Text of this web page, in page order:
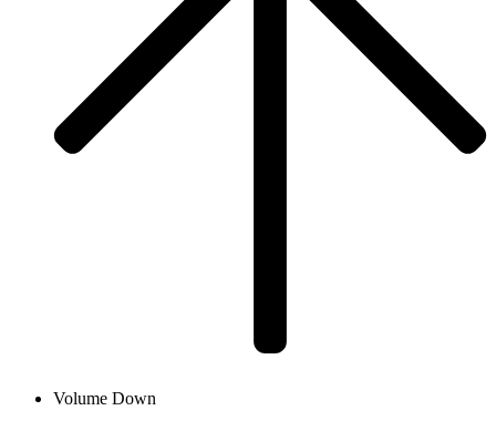
Volume Down